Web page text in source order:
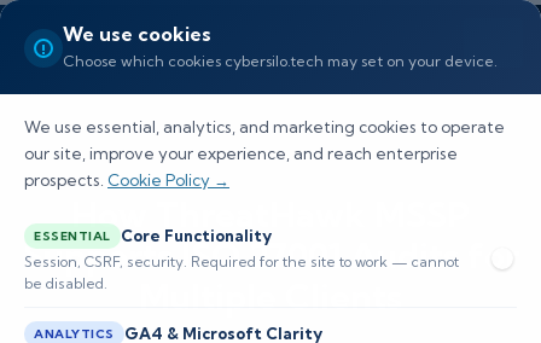
We use cookies
Choose which cookies cybersilo.tech may set on your device.
We use essential, analytics, and marketing cookies to operate
our site, improve your experience, and reach enterprise
prospects. Cookie Policy →
ESSENTIAL Core Functionality
Session, CSRF, security. Required for the site to work — cannot
be disabled.
ANALYTICS GA4 & Microsoft Clarity
How ThreatHawk MSSP
Supports ISO 27001 Audits for